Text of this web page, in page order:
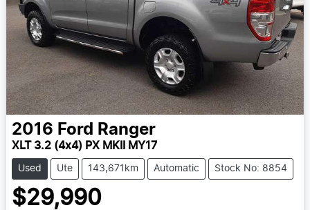
2016 Ford Ranger
XLT 3.2 (4x4) PX MKII MY17
Used Ute 143,671km Automatic Stock No: 8854
$29,990